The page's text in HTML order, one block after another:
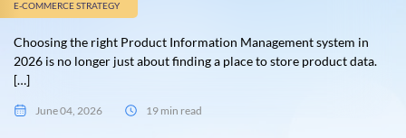
E-COMMERCE STRATEGY
Choosing the right Product Information Management system in
2026 is no longer just about finding a place to store product data.
[…]
June 04, 2026 19 min read